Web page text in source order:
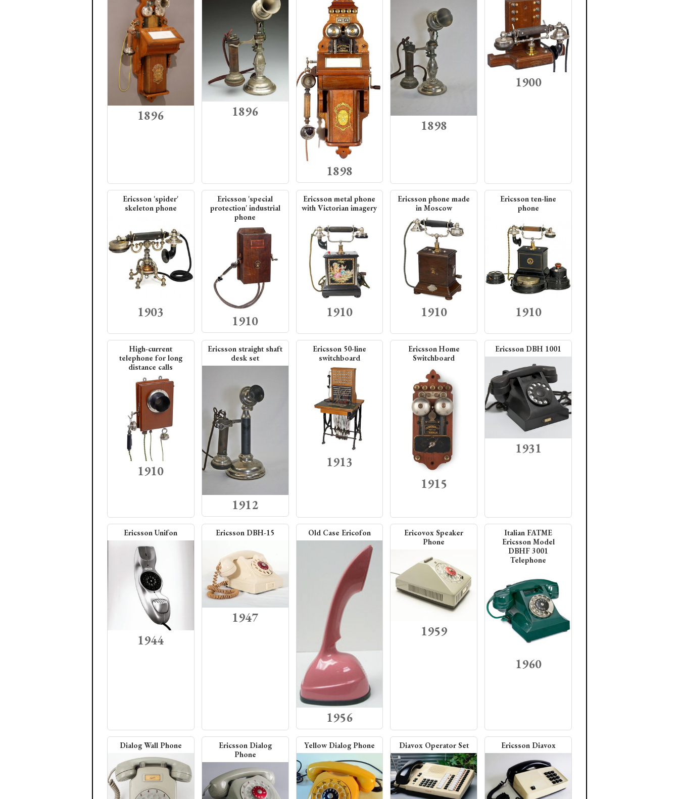
1896 1896
1898
1898
1900
Ericsson 'spider'
skeleton phone
1903
Ericsson 'special
protection' industrial
phone
1910
Ericsson metal phone
with Victorian imagery
1910
Ericsson phone made
in Moscow
1910
Ericsson ten-line
phone
1910
High-current
telephone for long
distance calls
1910
Ericsson straight shaft
desk set
1912
Ericsson 50-line
switchboard
1913
Ericsson Home
Switchboard
1915
Ericsson DBH 1001
1931
Ericsson Unifon
1944
Ericsson DBH-15
1947
Old Case Ericofon
1956
Ericovox Speaker
Phone
1959
Italian FATME
Ericsson Model
DBHF 3001
Telephone
1960
Dialog Wall Phone
Ericsson Dialog
Phone
Yellow Dialog Phone Diavox Operator Set Ericsson Diavox